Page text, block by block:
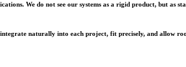
We do not see our systems as a rigid product, but as
naturally into each project, fit precisely, and allow